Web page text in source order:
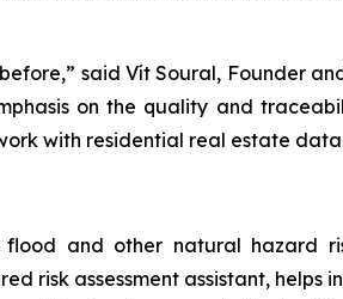
said Vít Soural, Founder
on the quality and
with residential real estate
and other natural hazard
risk assessment assistant, helps